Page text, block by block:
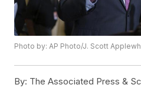
Photo by: AP Photo/J. Scott
By: The Associated Press &